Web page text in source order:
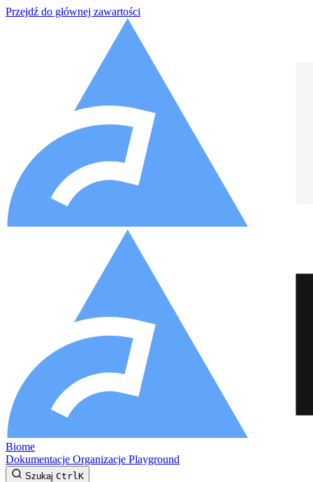
Przejdź do głównej zawartości
Biome
Dokumentacje Organizacje Playground
Szukaj CtrlK